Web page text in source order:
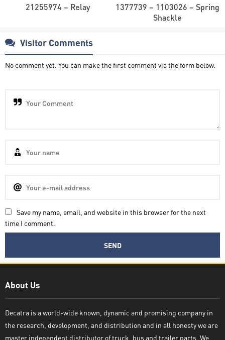
21255974 – Relay
1377739 – 1103026 – Spring
Shackle
Visitor Comments
No comment yet. You can make the first comment via the form below.
Save my name, email, and website in this browser for the next
time I comment.
About Us
Decatra is a world-wide known, dynamic and promising company in
the research, development, and distribution and in all honesty we are
master independent distributor of truck, bus and trailer parts. We
Decatra
Write reply